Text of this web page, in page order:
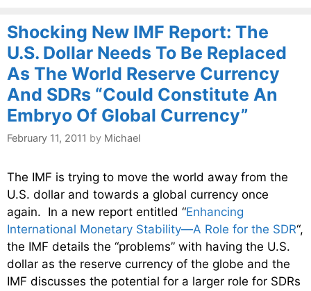
Shocking New IMF Report: The
U.S. Dollar Needs To Be Replaced
As The World Reserve Currency
And SDRs “Could Constitute An
Embryo Of Global Currency”
February 11, 2011 by Michael
The IMF is trying to move the world away from the
U.S. dollar and towards a global currency once
again. In a new report entitled “Enhancing
International Monetary Stability—A Role for the SDR“,
the IMF details the “problems” with having the U.S.
dollar as the reserve currency of the globe and the
IMF discusses the potential for a larger role for SDRs